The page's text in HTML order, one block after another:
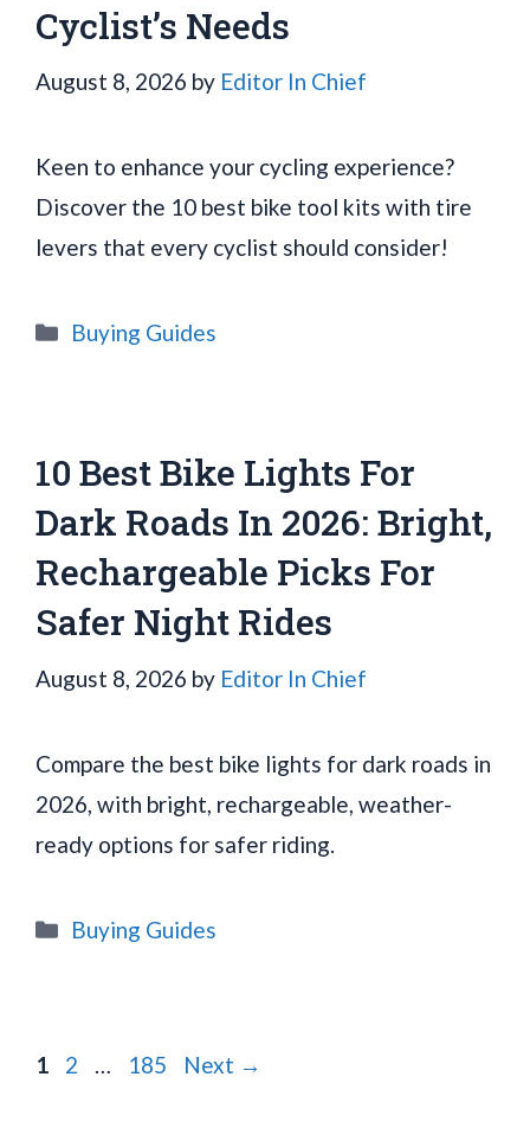
Cyclist’s Needs
August 8, 2026 by Editor In Chief
Keen to enhance your cycling experience?
Discover the 10 best bike tool kits with tire
levers that every cyclist should consider!
Categories
Buying Guides
10 Best Bike Lights For
Dark Roads In 2026: Bright,
Rechargeable Picks For
Safer Night Rides
August 8, 2026 by Editor In Chief
Compare the best bike lights for dark roads in
2026, with bright, rechargeable, weather-
ready options for safer riding.
Categories
Buying Guides
Page
1 Page
2 Page
185 Next →